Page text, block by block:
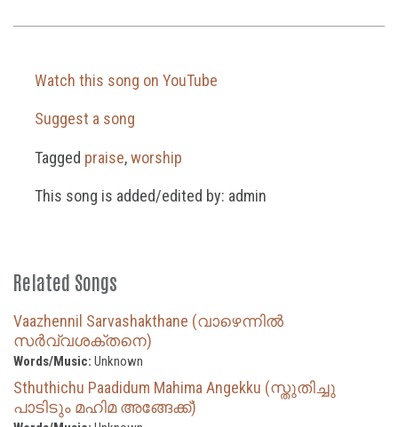
Watch this song on YouTube
Suggest a song
Tagged praise,worship
This song is added/edited by: admin
Related Songs
Vaazhennil Sarvashakthane (വാഴെന്നിൽ
സർവ്വശക്തനെ)
Words/Music: Unknown
Sthuthichu Paadidum Mahima Angekku (സ്തുതിച്ചു
പാടിടും മഹിമ അങ്ങേക്ക്)